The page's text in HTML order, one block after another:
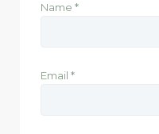
Name *
Email *